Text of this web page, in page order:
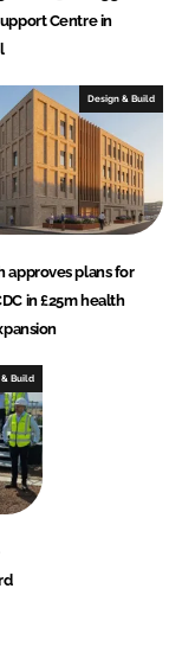
Centre in
Design & Build
approves plans for
in £25m health
Build